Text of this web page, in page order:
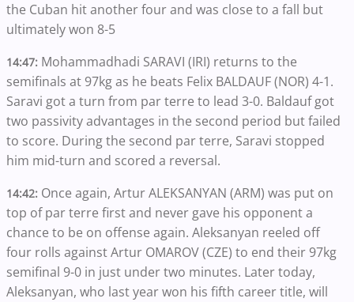
the Cuban hit another four and was close to a fall but
ultimately won 8-5
14:47: Mohammadhadi SARAVI (IRI) returns to the
semifinals at 97kg as he beats Felix BALDAUF (NOR) 4-1.
Saravi got a turn from par terre to lead 3-0. Baldauf got
two passivity advantages in the second period but failed
to score. During the second par terre, Saravi stopped
him mid-turn and scored a reversal.
14:42: Once again, Artur ALEKSANYAN (ARM) was put on
top of par terre first and never gave his opponent a
chance to be on offense again. Aleksanyan reeled off
four rolls against Artur OMAROV (CZE) to end their 97kg
semifinal 9-0 in just under two minutes. Later today,
Aleksanyan, who last year won his fifth career title, will